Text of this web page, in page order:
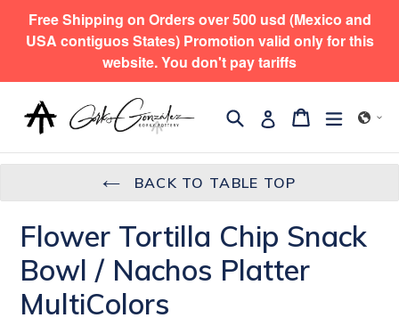
SkipFree Shipping on Orders over 500 usd (Mexico and
USA contiguos States) Promotion valid only for this
website. You don't pay tariffs
SearchLog in Cart
Cart
BACK TO TABLE TOP
Flower Tortilla Chip Snack
Bowl / Nachos Platter
MultiColors